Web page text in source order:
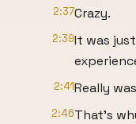
2:37Crazy.
2:39It was
2:41Really
2:46That's